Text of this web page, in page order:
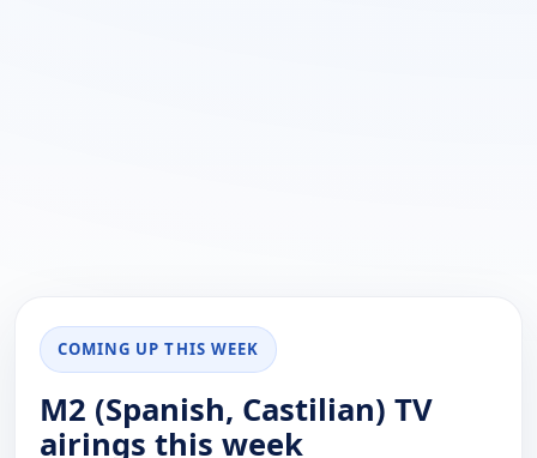
COMING UP THIS WEEK
M2 (Spanish, Castilian) TV
airings this week